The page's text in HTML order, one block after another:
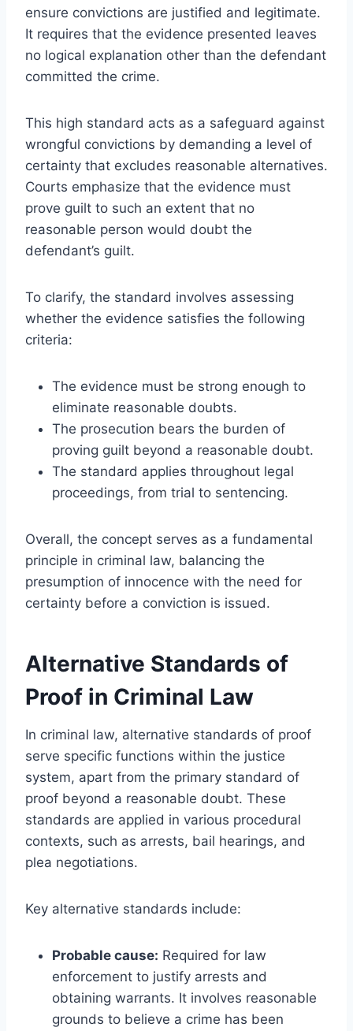
ensure convictions are justified and legitimate.
It requires that the evidence presented leaves
no logical explanation other than the defendant
committed the crime.
This high standard acts as a safeguard against
wrongful convictions by demanding a level of
certainty that excludes reasonable alternatives.
Courts emphasize that the evidence must
prove guilt to such an extent that no
reasonable person would doubt the
defendant’s guilt.
To clarify, the standard involves assessing
whether the evidence satisfies the following
criteria:
The evidence must be strong enough to
eliminate reasonable doubts.
The prosecution bears the burden of
proving guilt beyond a reasonable doubt.
The standard applies throughout legal
proceedings, from trial to sentencing.
Overall, the concept serves as a fundamental
principle in criminal law, balancing the
presumption of innocence with the need for
certainty before a conviction is issued.
Alternative Standards of
Proof in Criminal Law
In criminal law, alternative standards of proof
serve specific functions within the justice
system, apart from the primary standard of
proof beyond a reasonable doubt. These
standards are applied in various procedural
contexts, such as arrests, bail hearings, and
plea negotiations.
Key alternative standards include:
Probable cause: Required for law
enforcement to justify arrests and
obtaining warrants. It involves reasonable
grounds to believe a crime has been